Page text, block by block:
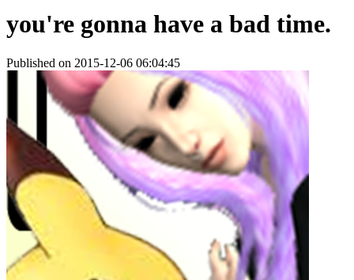
you're gonna have a bad time.
Published on 2015-12-06 06:04:45